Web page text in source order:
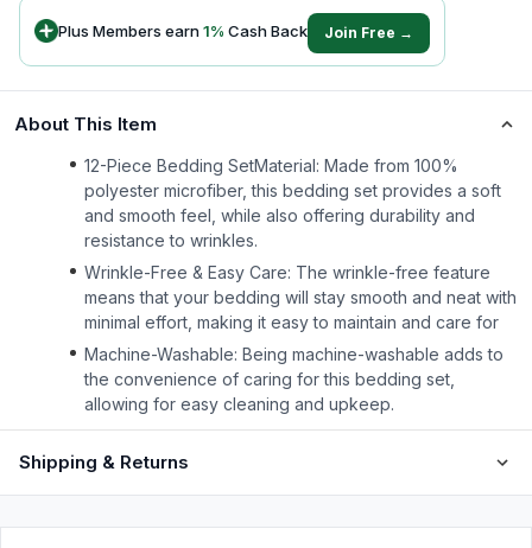
Plus Members earn1% Cash Back Join Free →
About This Item
12-Piece Bedding SetMaterial: Made from 100%
polyester microfiber, this bedding set provides a soft
and smooth feel, while also offering durability and
resistance to wrinkles.
Wrinkle-Free & Easy Care: The wrinkle-free feature
means that your bedding will stay smooth and neat with
minimal effort, making it easy to maintain and care for
Machine-Washable: Being machine-washable adds to
the convenience of caring for this bedding set,
allowing for easy cleaning and upkeep.
Shipping & Returns